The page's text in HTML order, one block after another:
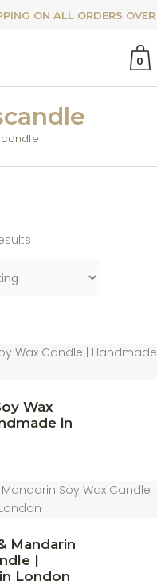
ON ALL ORDERS
0
Wax
in
Mandarin
|
London